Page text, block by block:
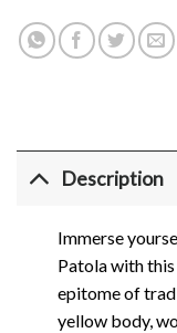
Description
Immerse
Patola with
epitome of
yellow body,